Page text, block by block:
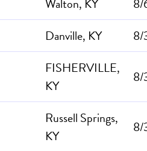
Danville, KY 8/
FISHERVILLE,
KY
8/
Russell Springs,
KY
8/